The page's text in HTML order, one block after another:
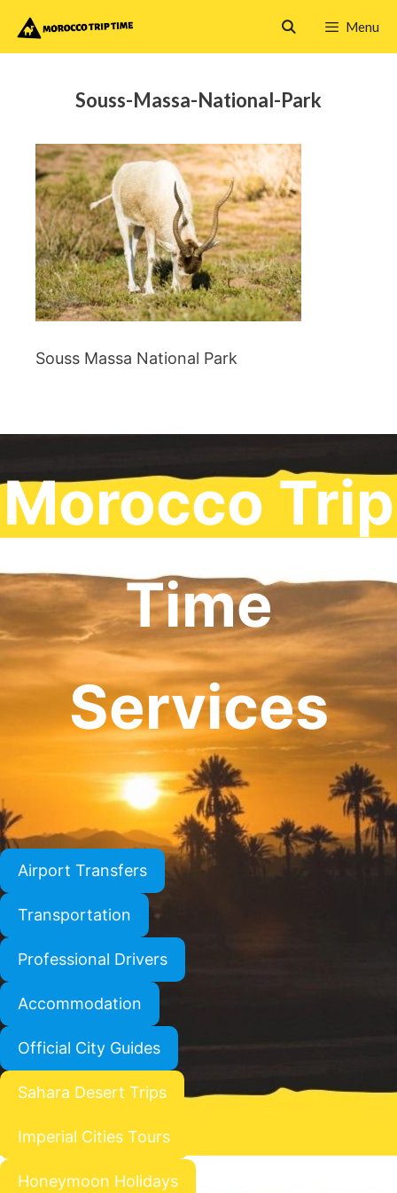
Menu
Souss-Massa-National-Park
Souss Massa National Park
Morocco Trip
Time
Services
Airport Transfers
Transportation
Professional Drivers
Accommodation
Official City Guides
Sahara Desert Trips
Imperial Cities Tours
Honeymoon Holidays